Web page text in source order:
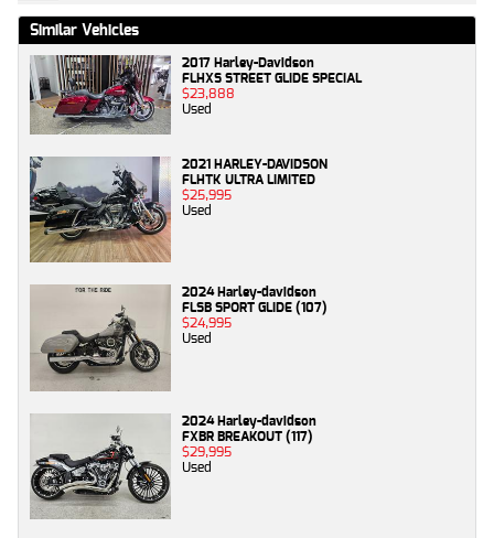
Similar Vehicles
2017 Harley-Davidson
FLHXS STREET GLIDE SPECIAL
$23,888
Used
2021 HARLEY-DAVIDSON
FLHTK ULTRA LIMITED
$25,995
Used
2024 Harley-davidson
FLSB SPORT GLIDE (107)
$24,995
Used
2024 Harley-davidson
FXBR BREAKOUT (117)
$29,995
Used